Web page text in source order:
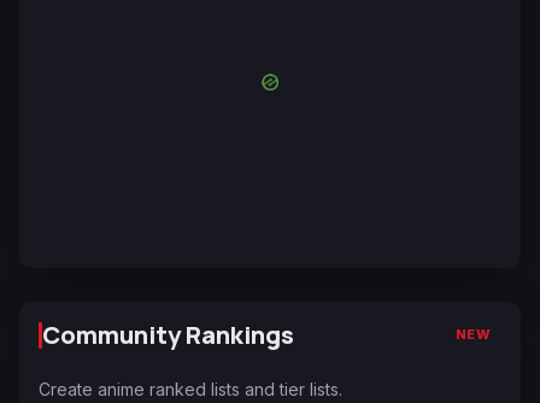
Community Rankings NEW
Create anime ranked lists and tier lists.